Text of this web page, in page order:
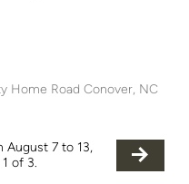
Home Road Conover, NC
August 7 to 13,
of 3.